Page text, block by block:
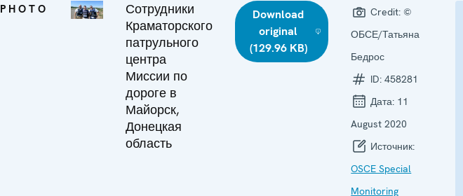
PHOTO
Сотрудники
Краматорского
патрульного
центра
Миссии по
дороге в
Майорск,
Донецкая
область
Download
original
(129.96 KB)
Credit: ©
ОБСЕ/Татьяна
Бедрос
ID:458281
Дата: 11
August 2020
Источник:
OSCE Special
Monitoring